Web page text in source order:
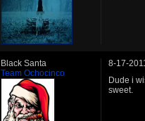
Black Santa
Team Ochocinco
8-17-
Dude i
sweet.